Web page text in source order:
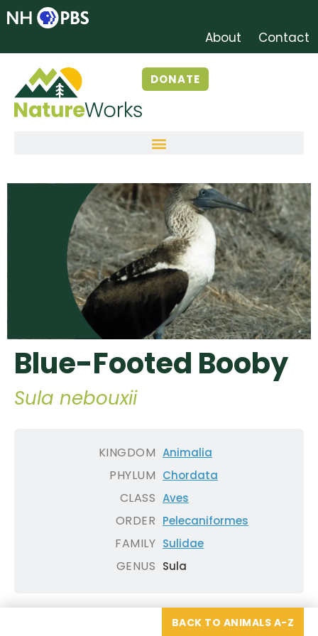
About Contact
DONATE
Blue-Footed Booby
Sula nebouxii
KINGDOM
PHYLUM
CLASS
ORDER
FAMILY
GENUS
Animalia
Chordata
Aves
Pelecaniformes
Sulidae
Sula
BACK TO ANIMALS A-Z